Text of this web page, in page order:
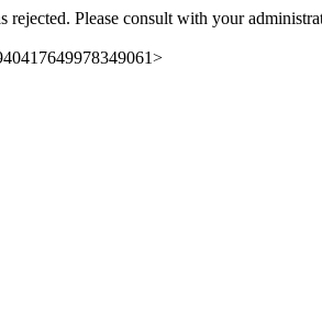
rejected. Please consult with your